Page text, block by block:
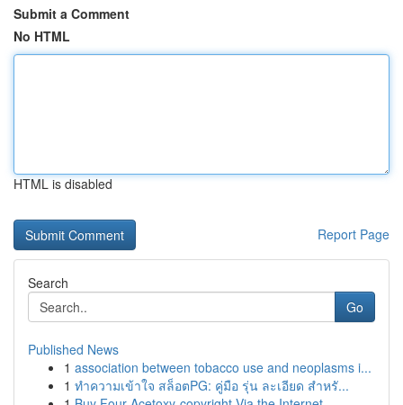
Submit a Comment
No HTML
HTML is disabled
Report Page
Search
Go
Published News
1 association between tobacco use and neoplasms i...
1 ทำความเข้าใจ สล็อตPG: คู่มือ รุ่น ละเอียด สำหรั...